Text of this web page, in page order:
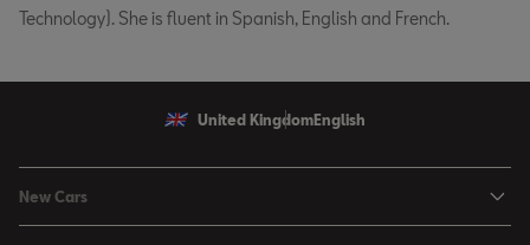
Technology). She is fluent in Spanish, English and French.
United Kingdom English
New Cars